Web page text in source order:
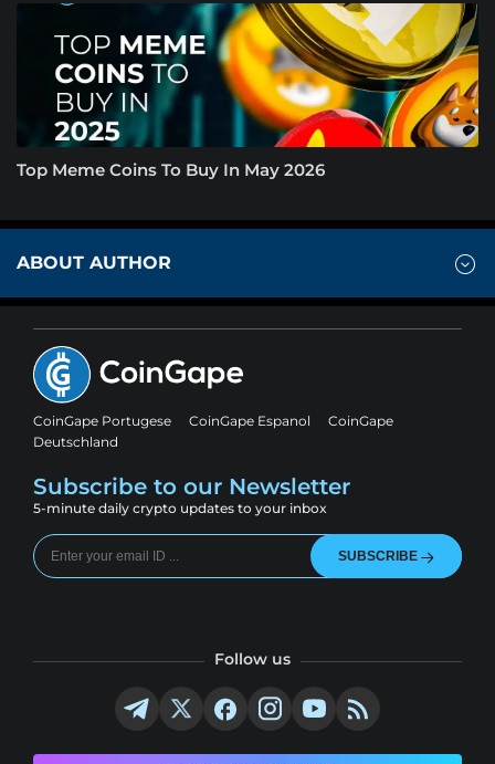
Top Meme Coins To Buy In May 2026
ABOUT AUTHOR
CoinGape Portugese CoinGape Espanol
CoinGape
Deutschland
Subscribe to our Newsletter
5-minute daily crypto updates to your inbox
SUBSCRIBE
Follow us